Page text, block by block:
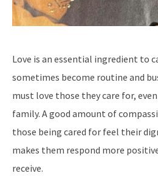
Love is an essential ingredient to
sometimes become routine and
must love those they care for,
family. A good amount of
those being cared for feel their
makes them respond more
receive.